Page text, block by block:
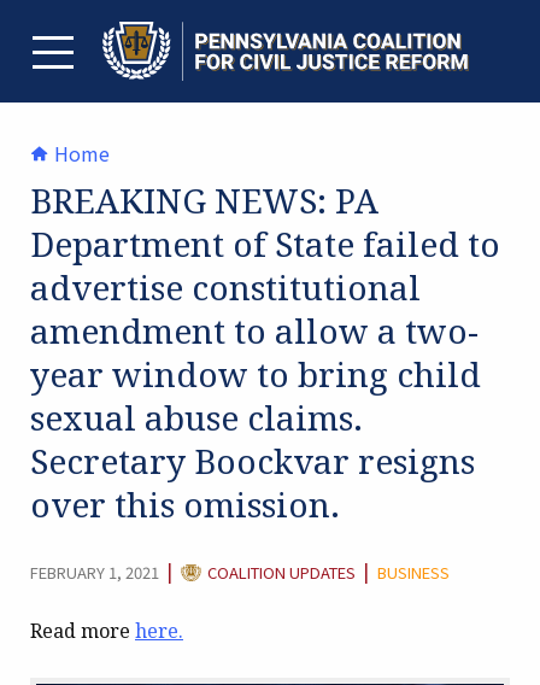
contentTOGGLE MENU
Home
BREAKING NEWS: PA
Department of State failed to
advertise constitutional
amendment to allow a two-
year window to bring child
sexual abuse claims.
Secretary Boockvar resigns
over this omission.
FEBRUARY 1, 2021 | CATEGORY:
COALITION UPDATES | BUSINESS
Read more here.